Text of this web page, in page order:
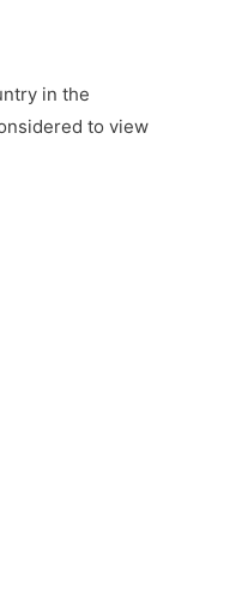
in the
to view